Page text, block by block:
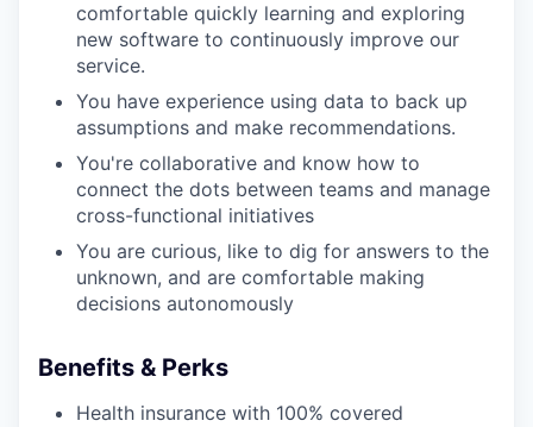
comfortable quickly learning and exploring
new software to continuously improve our
service.
You have experience using data to back up
assumptions and make recommendations.
You're collaborative and know how to
connect the dots between teams and manage
cross-functional initiatives
You are curious, like to dig for answers to the
unknown, and are comfortable making
decisions autonomously
Benefits & Perks
Health insurance with 100% covered